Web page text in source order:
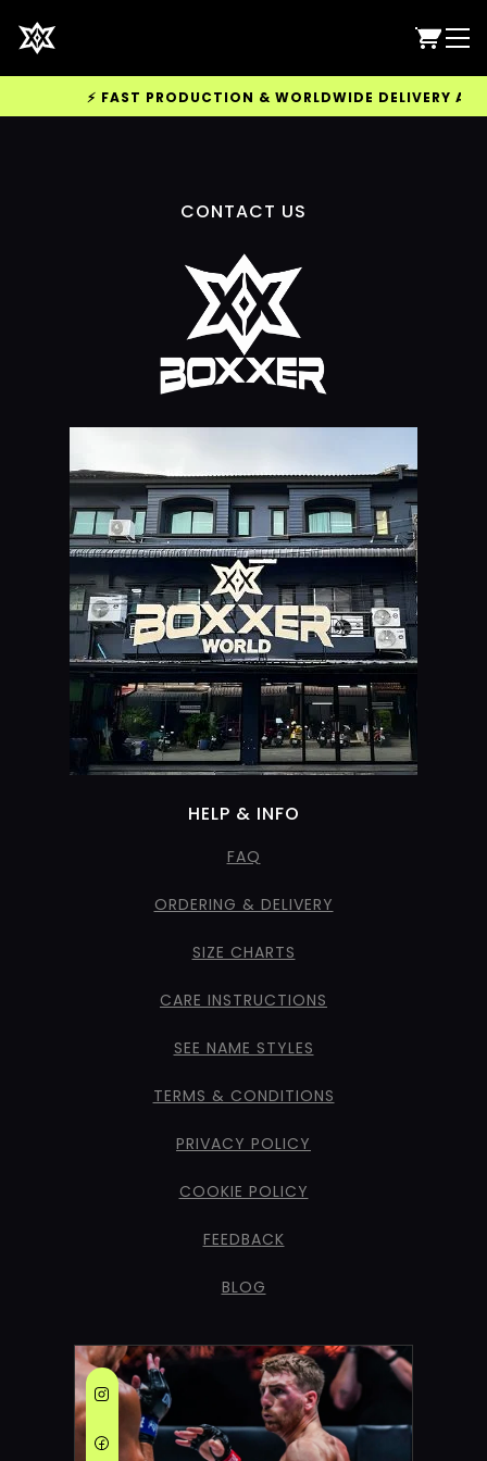
⚡ FAST PRODUCTION & WORLDWIDE DELIVERY
CONTACT US
HELP & INFO
FAQ
ORDERING & DELIVERY
SIZE CHARTS
CARE INSTRUCTIONS
SEE NAME STYLES
TERMS & CONDITIONS
PRIVACY POLICY
COOKIE POLICY
FEEDBACK
BLOG